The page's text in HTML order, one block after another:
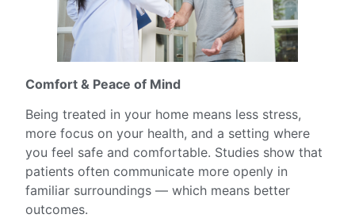
Comfort & Peace of Mind
Being treated in your home means less stress,
more focus on your health, and a setting where
you feel safe and comfortable. Studies show that
patients often communicate more openly in
familiar surroundings — which means better
outcomes.